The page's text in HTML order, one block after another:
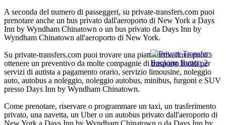
A seconda del numero di passeggeri, su private-transfers.com puoi
prenotare anche un bus privato dall'aeroporto di New York a Days
Inn by Wyndham Chinatown o un bus privato da Days Inn by
Wyndham Chinatown all'aeroporto di New York.
Su private-transfers.com puoi trovare una piattaforma dove puoi
ottenere un preventivo da molte compagnie di trasporto locali per
servizi di autista a pagamento orario, servizio limousine, noleggio
auto, autobus a noleggio, noleggio autobus, minibus, furgoni e SUV
presso Days Inn by Wyndham Chinatown.
Come prenotare, riservare o programmare un taxi, un trasferimento
privato, una navetta, un Uber o un autobus privato dall'aeroporto di